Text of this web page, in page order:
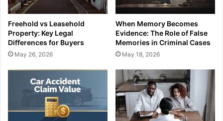
Freehold vs Leasehold
Property: Key Legal
Differences for Buyers
May 26, 2026
When Memory Becomes
Evidence: The Role of False
Memories in Criminal Cases
May 18, 2026